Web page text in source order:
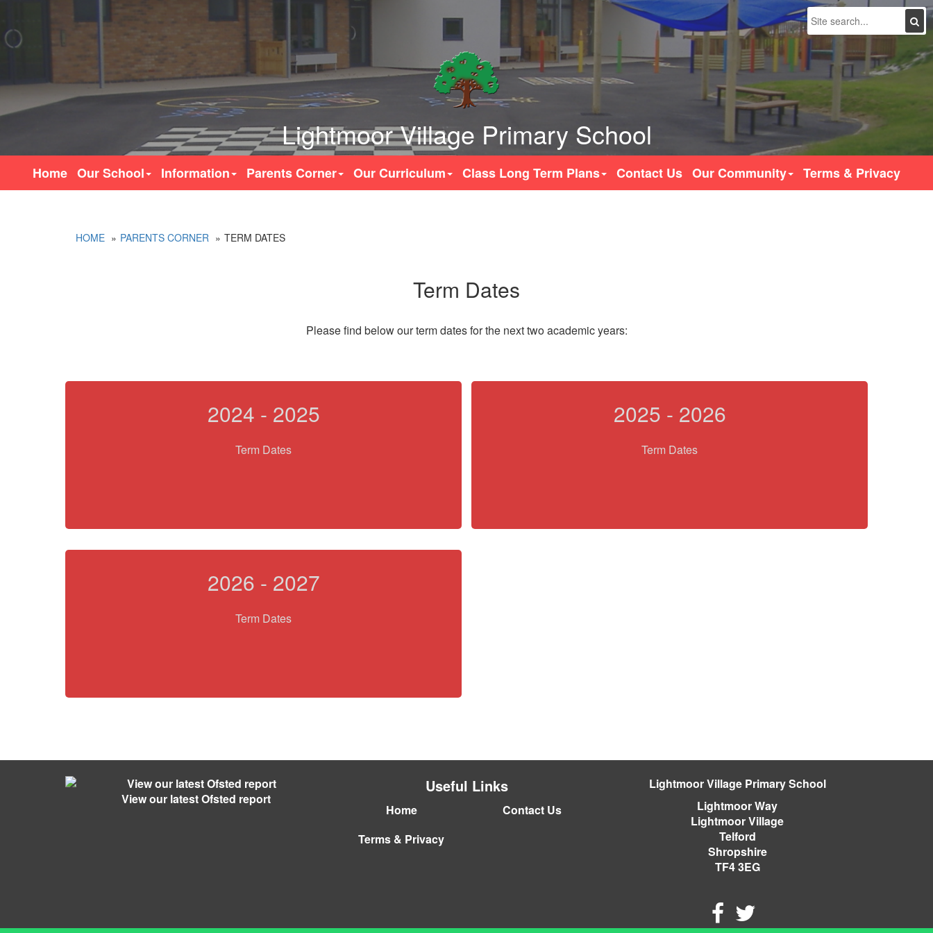
Search
Lightmoor Village Primary School
Home Our School Information Parents Corner Our Curriculum Class Long Term Plans Contact Us Our Community Terms & Privacy
HOME PARENTS CORNER TERM DATES
Term Dates
Please find below our term dates for the next two academic years:
2024 - 2025
Term Dates
2025 - 2026
Term Dates
2026 - 2027
Term Dates
View our latest Ofsted report
Useful Links
Home
Contact Us
Terms & Privacy
Lightmoor Village Primary School
Lightmoor Way
Lightmoor Village
Telford
Shropshire
TF4 3EG